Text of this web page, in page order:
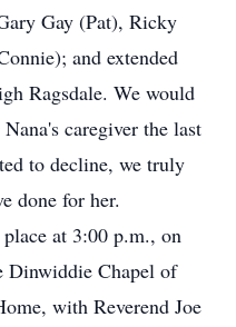
Gay (Pat), Ricky
and extended
Ragsdale. We would
caregiver the last
to decline, we truly
done for her.
at 3:00 p.m., on
Dinwiddie Chapel of
with Reverend Joe